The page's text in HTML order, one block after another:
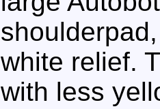
white relief.
with less